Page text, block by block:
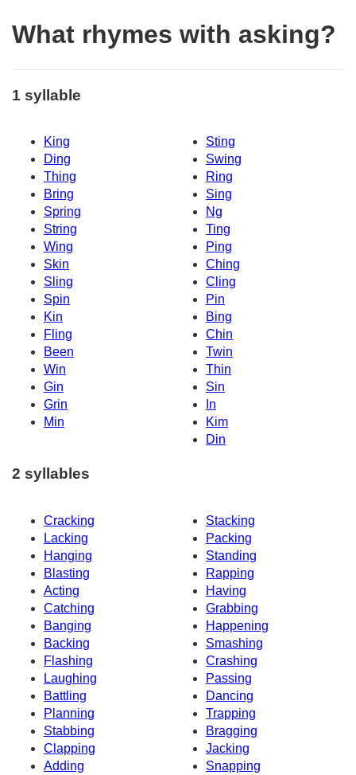
What rhymes with asking?
1 syllable
King
Sting
Ding
Swing
Thing
Ring
Bring
Sing
Spring
Ng
String
Ting
Wing
Ping
Skin
Ching
Sling
Cling
Spin
Pin
Kin
Bing
Fling
Chin
Been
Twin
Win
Thin
Gin
Sin
Grin
In
Min
Kim
Din
2 syllables
Cracking
Stacking
Lacking
Packing
Hanging
Standing
Blasting
Rapping
Acting
Having
Catching
Grabbing
Banging
Happening
Backing
Smashing
Flashing
Crashing
Laughing
Passing
Battling
Dancing
Planning
Trapping
Stabbing
Bragging
Clapping
Jacking
Adding
Snapping